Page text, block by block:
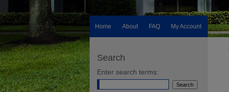
Home About FAQ My Account
Search
Enter search terms: